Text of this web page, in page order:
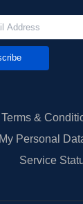
Terms &
Personal
Service